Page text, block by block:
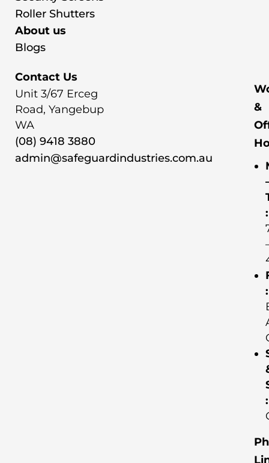
Roller Shutters
About us
Blogs
Contact Us
Unit 3/67 Erceg
Road, Yangebup
WA
(08) 9418 3880
admin@safeguardindustries.com.au
&
:
:
: